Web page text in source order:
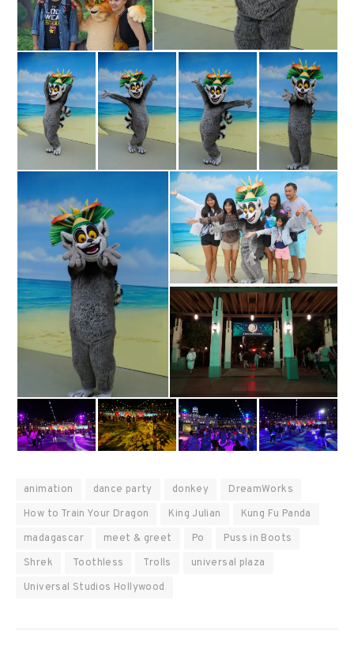
animation dance party donkey
DreamWorks
How to Train Your Dragon
King Julian
Kung Fu Panda
madagascar
meet & greet Po
Puss in Boots
Shrek
Toothless Trolls
universal plaza
Universal Studios Hollywood